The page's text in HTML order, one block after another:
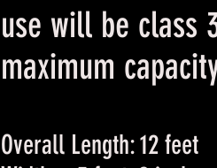
use will be class
maximum
Overall Length: 12 feet